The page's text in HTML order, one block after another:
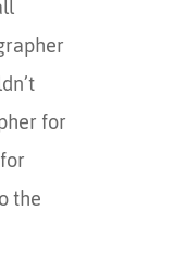
for
the